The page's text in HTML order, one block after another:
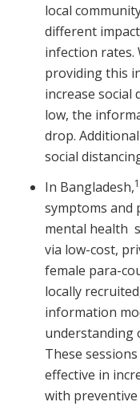
local
different
infection rates.
providing this
increase social
low, the
drop.
social
In Bangladesh,
symptoms and
mental health
via low-cost,
female para-
locally
information
understanding
These
effective in
with